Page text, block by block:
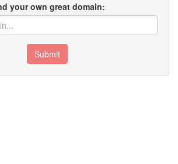
your own great domain:
Submit